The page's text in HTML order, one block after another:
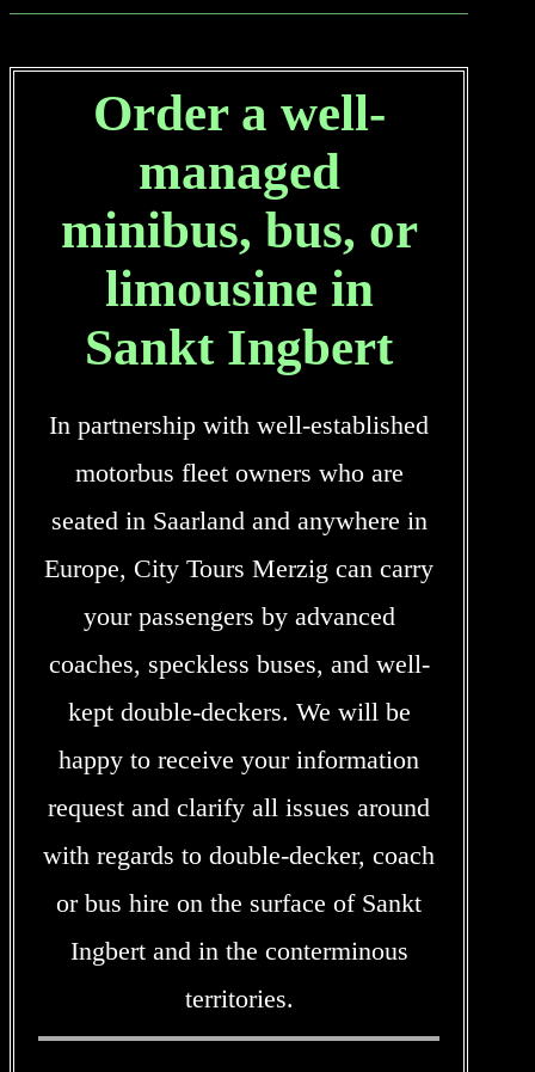
Order a well-
managed
minibus, bus, or
limousine in
Sankt Ingbert
In partnership with well-established
motorbus fleet owners who are
seated in Saarland and anywhere in
Europe, City Tours Merzig can carry
your passengers by advanced
coaches, speckless buses, and well-
kept double-deckers. We will be
happy to receive your information
request and clarify all issues around
with regards to double-decker, coach
or bus hire on the surface of Sankt
Ingbert and in the conterminous
territories.